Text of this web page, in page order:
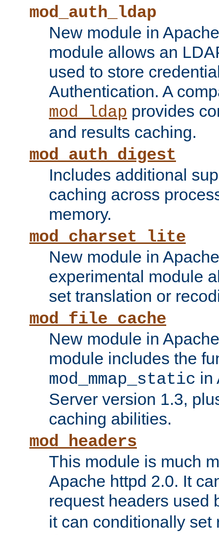
mod_auth_ldap
New module in
module allows an
used to store
Authentication. A
mod_ldap provides
and results caching.
mod_auth_digest
Includes additional
caching across
memory.
mod_charset_lite
New module in
experimental module
set translation or
mod_file_cache
New module in
module includes the
mod_mmap_static in
Server version 1.3,
caching abilities.
mod_headers
This module is much
Apache httpd 2.0. It
request headers used
it can conditionally set